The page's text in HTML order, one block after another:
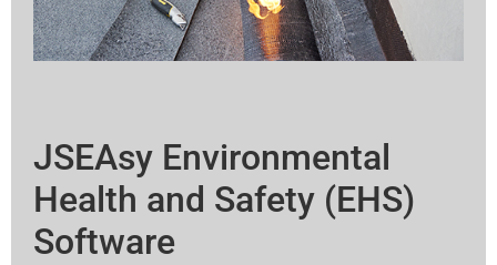
JSEAsy Environmental
Health and Safety (EHS)
Software